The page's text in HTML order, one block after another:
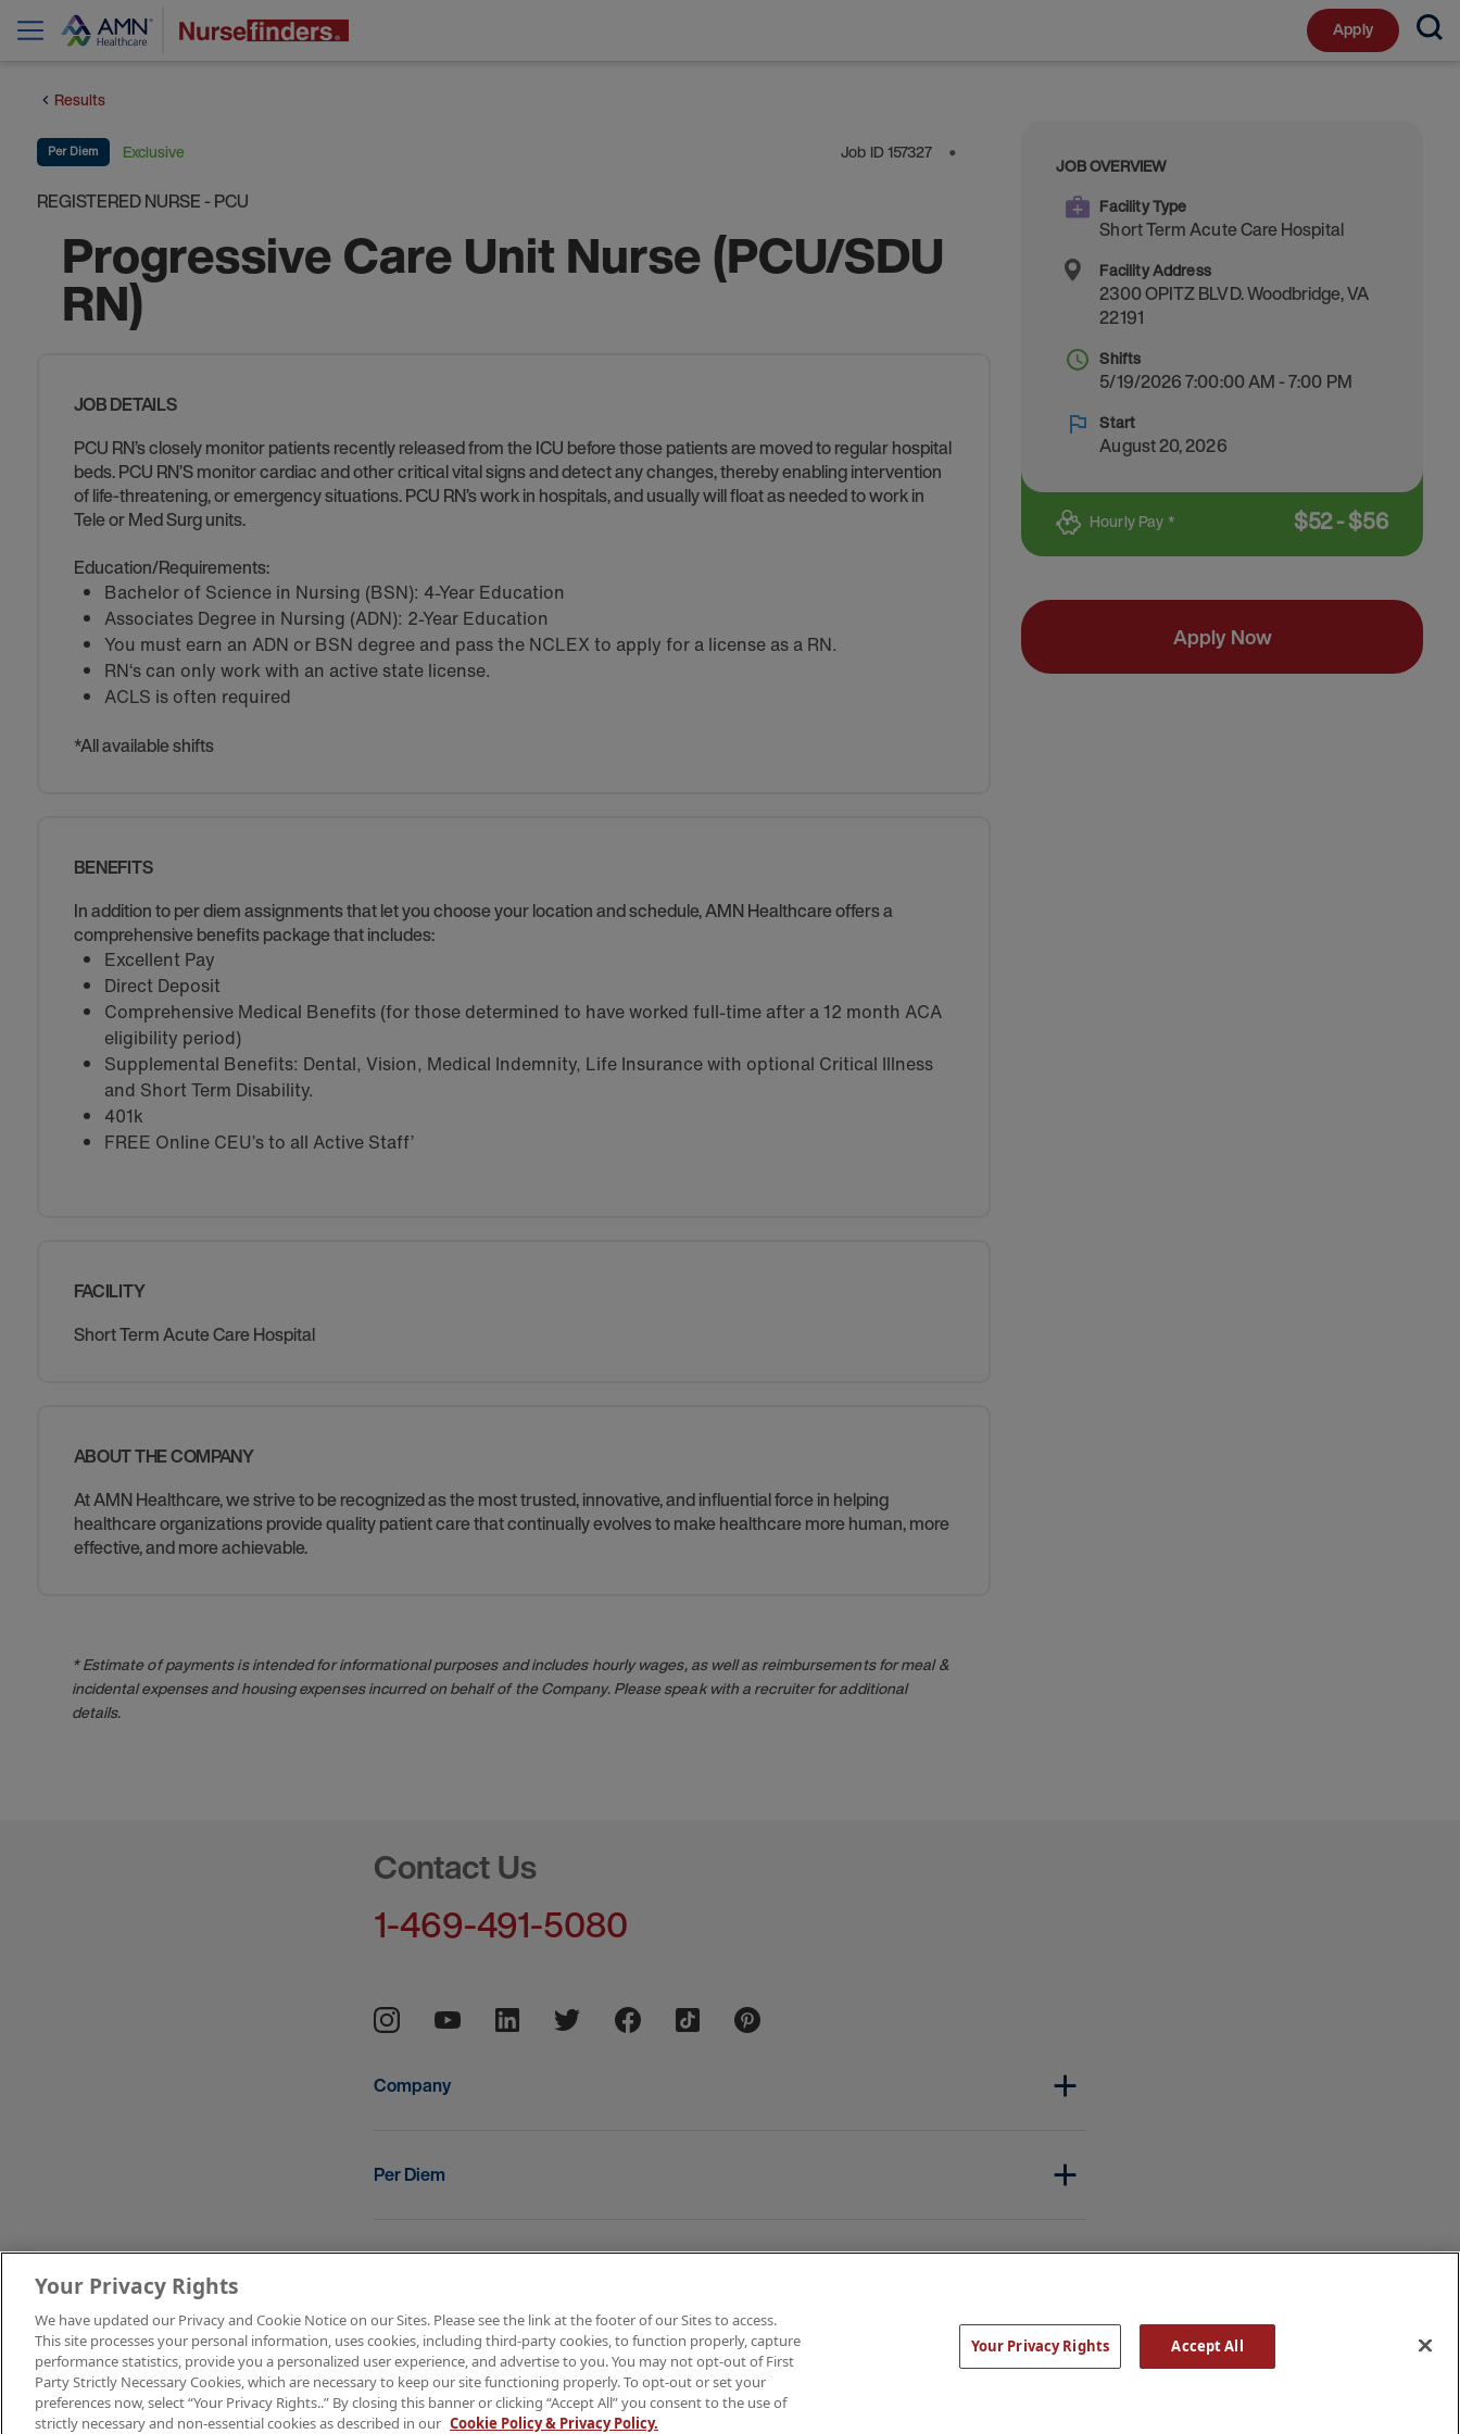
Apply
Results
Per Diem Exclusive Job ID157327 ⬤
REGISTERED NURSE - PCU
Progressive Care Unit Nurse (PCU/SDU
RN)
JOB DETAILS
PCU RN’s closely monitor patients recently released from the ICU before those patients are moved to regular hospital
beds. PCU RN’S monitor cardiac and other critical vital signs and detect any changes, thereby enabling intervention
of life-threatening, or emergency situations. PCU RN’s work in hospitals, and usually will float as needed to work in
Tele or Med Surg units.
Education/Requirements:
Bachelor of Science in Nursing (BSN): 4-Year Education
Associates Degree in Nursing (ADN): 2-Year Education
You must earn an ADN or BSN degree and pass the NCLEX to apply for a license as a RN.
RN‘s can only work with an active state license.
ACLS is often required
*All available shifts
BENEFITS
In addition to per diem assignments that let you choose your location and schedule, AMN Healthcare offers a
comprehensive benefits package that includes:
Excellent Pay
Direct Deposit
Comprehensive Medical Benefits (for those determined to have worked full-time after a 12 month ACA
eligibility period)
Supplemental Benefits: Dental, Vision, Medical Indemnity, Life Insurance with optional Critical Illness
and Short Term Disability.
401k
FREE Online CEU’s to all Active Staff’
FACILITY
Short Term Acute Care Hospital
ABOUT THE COMPANY
At AMN Healthcare, we strive to be recognized as the most trusted, innovative, and influential force in helping
healthcare organizations provide quality patient care that continually evolves to make healthcare more human, more
effective, and more achievable.
* Estimate of payments is intended for informational purposes and includes hourly wages, as well as reimbursements for meal &
incidental expenses and housing expenses incurred on behalf of the Company. Please speak with a recruiter for additional
details.
JOB OVERVIEW
Facility Type
Short Term Acute Care Hospital
Facility Address
2300 OPITZ BLVD.Woodbridge,VA
22191
Shifts
5/19/2026 7:00:00 AM - 7:00 PM
Start
August 20, 2026
Hourly Pay * $52-$56
Apply Now
Contact Us
1-469-491-5080
Company
Per Diem
Copyright © 2026 AMN Healthcare
Terms of Use
Privacy & Cookie Policy Rights & Protections
Your Privacy Rights
We have updated our Privacy and Cookie Notice on our Sites. Please see the link at the footer of our Sites to access.
This site processes your personal information, uses cookies, including third-party cookies, to function properly, capture
performance statistics, provide you a personalized user experience, and advertise to you. You may not opt-out of First
Party Strictly Necessary Cookies, which are necessary to keep our site functioning properly. To opt-out or set your
preferences now, select “Your Privacy Rights..” By closing this banner or clicking “Accept All” you consent to the use of
strictly necessary and non-essential cookies as described in our Cookie Policy & Privacy Policy.
Your Privacy Rights Accept All